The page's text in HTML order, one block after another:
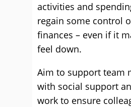
activities and
regain some control
finances – even if it
feel down.
Aim to support team
with social support
work to ensure